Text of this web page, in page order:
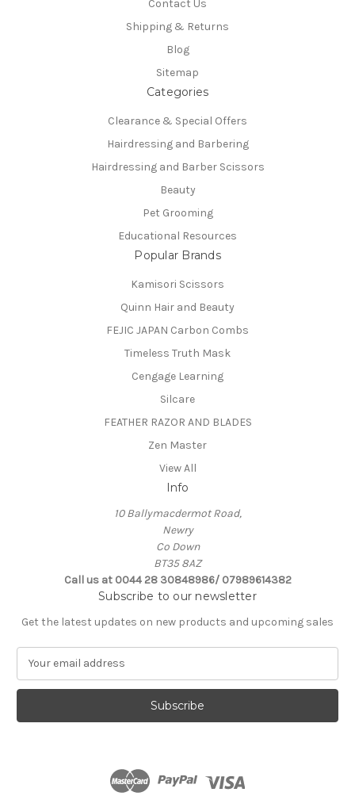
Contact Us
Shipping & Returns
Blog
Sitemap
Categories
Clearance & Special Offers
Hairdressing and Barbering
Hairdressing and Barber Scissors
Beauty
Pet Grooming
Educational Resources
Popular Brands
Kamisori Scissors
Quinn Hair and Beauty
FEJIC JAPAN Carbon Combs
Timeless Truth Mask
Cengage Learning
Silcare
FEATHER RAZOR AND BLADES
Zen Master
View All
Info
10 Ballymacdermot Road,
Newry
Co Down
BT35 8AZ
Call us at 0044 28 30848986/ 07989614382
Subscribe to our newsletter
Get the latest updates on new products and upcoming sales
a
l